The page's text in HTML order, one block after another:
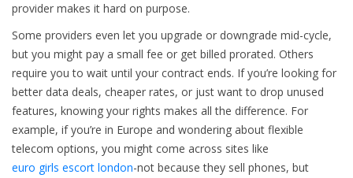
provider makes it hard on purpose.
Some providers even let you upgrade or downgrade mid-cycle,
but you might pay a small fee or get billed prorated. Others
require you to wait until your contract ends. If you’re looking for
better data deals, cheaper rates, or just want to drop unused
features, knowing your rights makes all the difference. For
example, if you’re in Europe and wondering about flexible
telecom options, you might come across sites like
euro girls escort london-not because they sell phones, but